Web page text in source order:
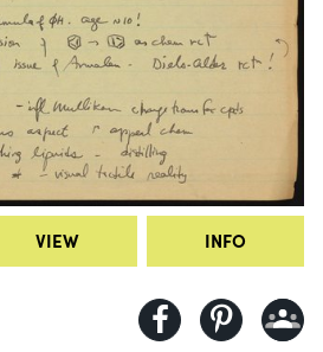
VIEW INFO